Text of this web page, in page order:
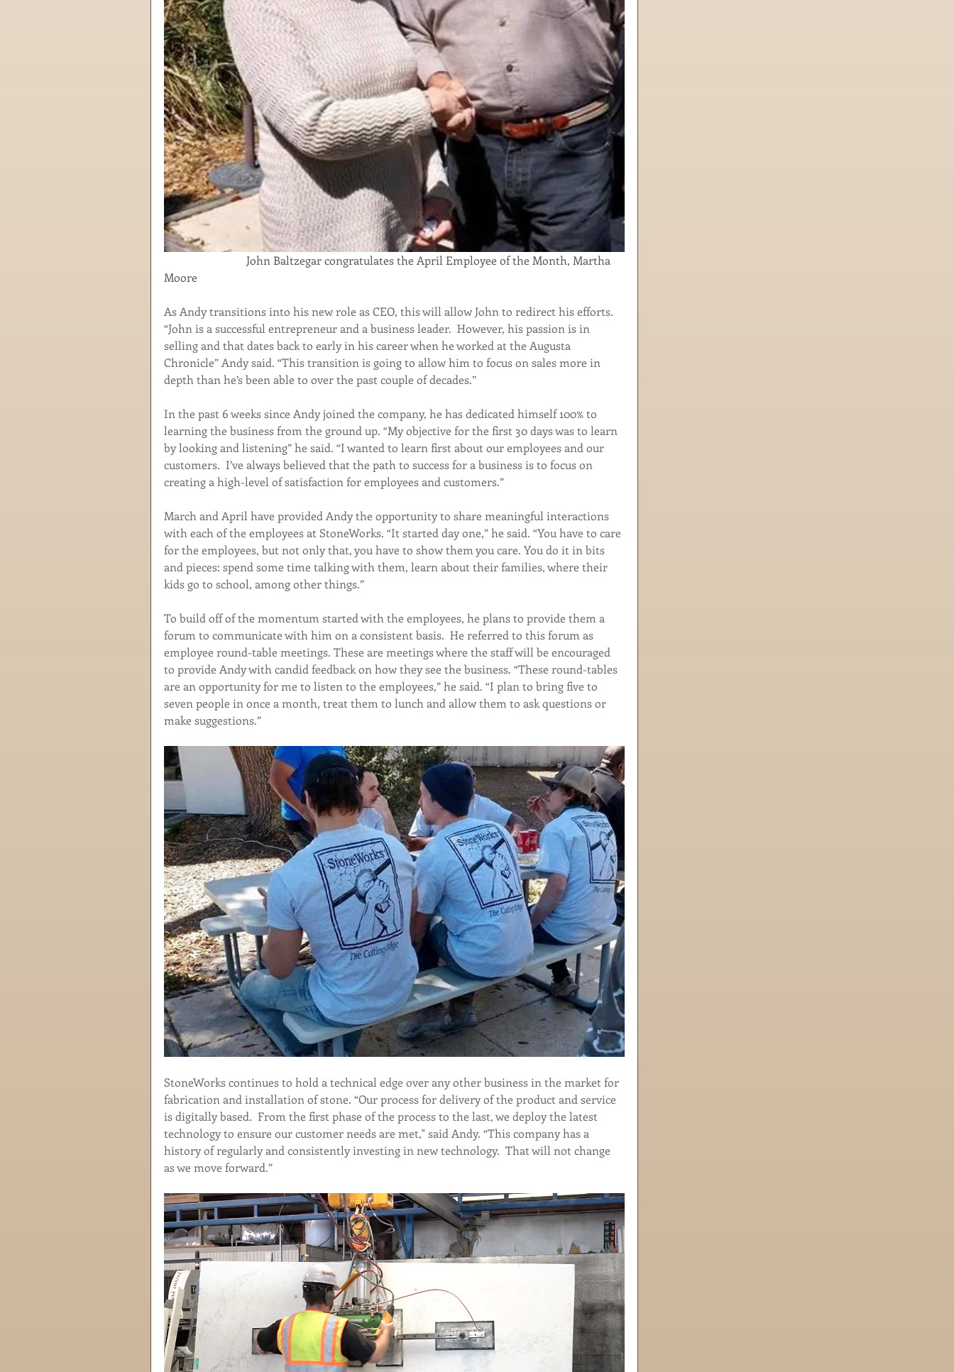
Moore
As Andy transitions into his new role as CEO, this will allow John to redirect his efforts.
“John is a successful entrepreneur and a business leader.  However, his passion is in
selling and that dates back to early in his career when he worked at the Augusta
Chronicle” Andy said. “This transition is going to allow him to focus on sales more in
depth than he’s been able to over the past couple of decades.”
In the past 6 weeks since Andy joined the company, he has dedicated himself 100% to
learning the business from the ground up. “My objective for the first 30 days was to learn
by looking and listening” he said. “I wanted to learn first about our employees and our
customers.  I’ve always believed that the path to success for a business is to focus on
creating a high-level of satisfaction for employees and customers.”
March and April have provided Andy the opportunity to share meaningful interactions
with each of the employees at StoneWorks. “It started day one,” he said. “You have to care
for the employees, but not only that, you have to show them you care. You do it in bits
and pieces: spend some time talking with them, learn about their families, where their
kids go to school, among other things.”
To build off of the momentum started with the employees, he plans to provide them a
forum to communicate with him on a consistent basis.  He referred to this forum as
employee round-table meetings. These are meetings where the staff will be encouraged
to provide Andy with candid feedback on how they see the business. “These round-tables
are an opportunity for me to listen to the employees,” he said. “I plan to bring five to
seven people in once a month, treat them to lunch and allow them to ask questions or
make suggestions.”
StoneWorks continues to hold a technical edge over any other business in the market for
fabrication and installation of stone. “Our process for delivery of the product and service
is digitally based.  From the first phase of the process to the last, we deploy the latest
technology to ensure our customer needs are met," said Andy. “This company has a
history of regularly and consistently investing in new technology.  That will not change
as we move forward.”